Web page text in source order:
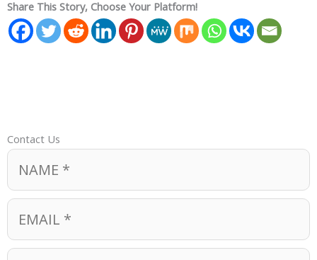
Share This Story, Choose Your Platform!
Contact Us